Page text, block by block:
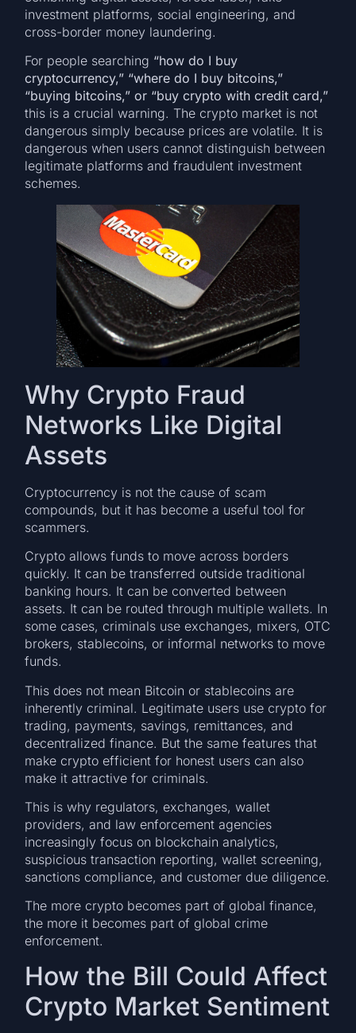
investment platforms, social engineering, and
cross-border money laundering.
For people searching “how do I buy
cryptocurrency,” “where do I buy bitcoins,”
“buying bitcoins,” or “buy crypto with credit card,”
this is a crucial warning. The crypto market is not
dangerous simply because prices are volatile. It is
dangerous when users cannot distinguish between
legitimate platforms and fraudulent investment
schemes.
Why Crypto Fraud
Networks Like Digital
Assets
Cryptocurrency is not the cause of scam
compounds, but it has become a useful tool for
scammers.
Crypto allows funds to move across borders
quickly. It can be transferred outside traditional
banking hours. It can be converted between
assets. It can be routed through multiple wallets. In
some cases, criminals use exchanges, mixers, OTC
brokers, stablecoins, or informal networks to move
funds.
This does not mean Bitcoin or stablecoins are
inherently criminal. Legitimate users use crypto for
trading, payments, savings, remittances, and
decentralized finance. But the same features that
make crypto efficient for honest users can also
make it attractive for criminals.
This is why regulators, exchanges, wallet
providers, and law enforcement agencies
increasingly focus on blockchain analytics,
suspicious transaction reporting, wallet screening,
sanctions compliance, and customer due diligence.
The more crypto becomes part of global finance,
the more it becomes part of global crime
enforcement.
How the Bill Could Affect
Crypto Market Sentiment